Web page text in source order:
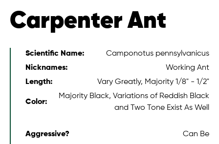
Carpenter Ant
Scientific Name:
Camponotus pennsylvanicus
Nicknames:
Working Ant
Length:
Vary Greatly, Majority 1/8" - 1/2"
Color:
Majority Black, Variations of Reddish Black
and Two Tone Exist As Well
Aggressive?
Can Be